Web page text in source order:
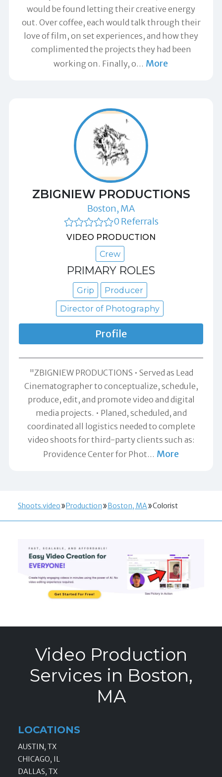
would be found letting their creative energy
out. Over coffee, each would talk through their
love of film, on set experiences, and how they
complimented the projects they had been
working on. Finally, o… More
ZBIGNIEW PRODUCTIONS
Boston, MA
0 Referrals
VIDEO PRODUCTION
Crew
PRIMARY ROLES
Grip
Producer
Director of Photography
Profile
"ZBIGNIEW PRODUCTIONS • Served as Lead
Cinematographer to conceptualize, schedule,
produce, edit, and promote video and digital
media projects. • Planed, scheduled, and
coordinated all logistics needed to complete
video shoots for third-party clients such as:
Providence Center for Phot… More
Shoots.video Production Boston, MA Colorist
Video Production
Services in Boston,
MA
LOCATIONS
AUSTIN, TX
CHICAGO, IL
DALLAS, TX